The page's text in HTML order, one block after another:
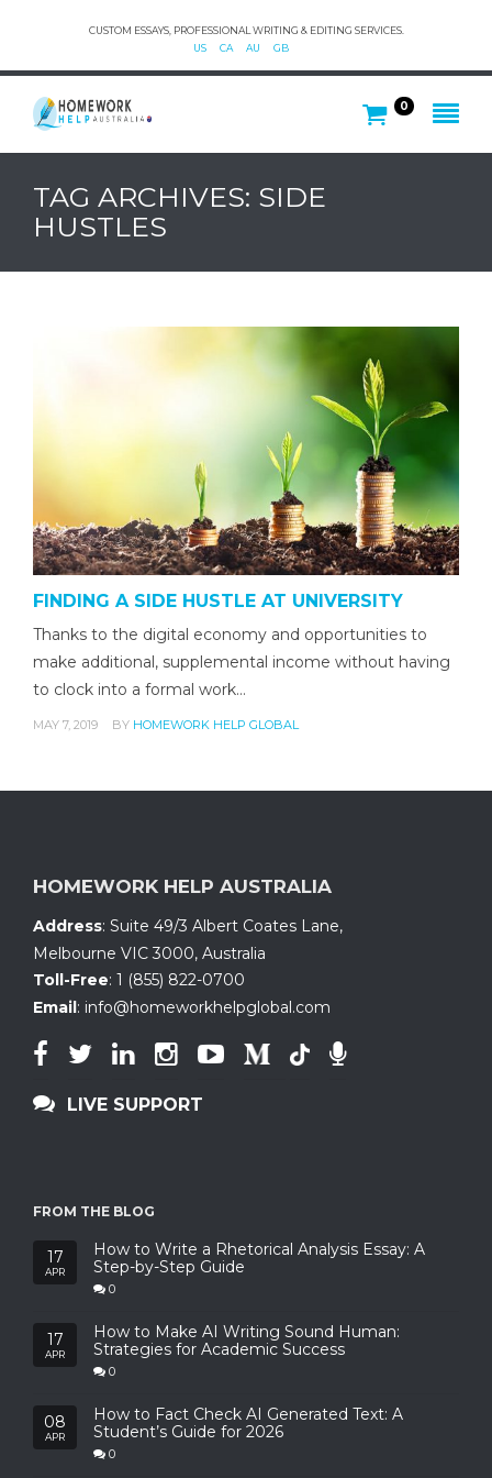
CUSTOM ESSAYS, PROFESSIONAL WRITING & EDITING SERVICES.
US
CA AU GB
0
TAG ARCHIVES: SIDE
HUSTLES
FINDING A SIDE HUSTLE AT UNIVERSITY
Thanks to the digital economy and opportunities to
make additional, supplemental income without having
to clock into a formal work…
MAY 7, 2019 BY HOMEWORK HELP GLOBAL
HOMEWORK HELP AUSTRALIA
Address: Suite 49/3 Albert Coates Lane,
Melbourne VIC 3000, Australia
Toll-Free: 1 (855) 822-0700
Email : info@homeworkhelpglobal.com
LIVE SUPPORT
FROM THE BLOG
17
APR
How to Write a Rhetorical Analysis Essay: A
Step-by-Step Guide
0
17
APR
How to Make AI Writing Sound Human:
Strategies for Academic Success
0
08
APR
How to Fact Check AI Generated Text: A
Student’s Guide for 2026
0